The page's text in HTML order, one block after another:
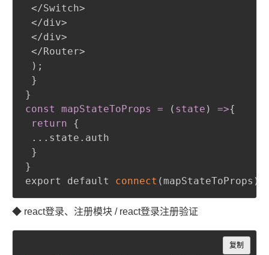
</Switch>
</div>
</div>
</Router>
) ;
}
}
const mapStateToProps =
( state ) =>{
return
{
...state.auth
}
}
export default connect ( mapStateToProps )
◆ react登录、注册模块 / react登录注册验证
复制
Copy